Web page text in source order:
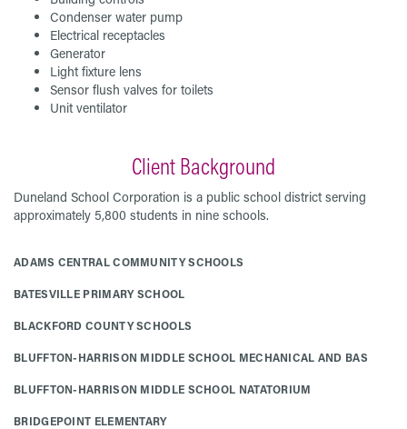
Condenser water pump
Electrical receptacles
Generator
Light fixture lens
Sensor flush valves for toilets
Unit ventilator
Client Background
Duneland School Corporation is a public school district serving
approximately 5,800 students in nine schools.
ADAMS CENTRAL COMMUNITY SCHOOLS
BATESVILLE PRIMARY SCHOOL
BLACKFORD COUNTY SCHOOLS
BLUFFTON-HARRISON MIDDLE SCHOOL MECHANICAL AND BAS
BLUFFTON-HARRISON MIDDLE SCHOOL NATATORIUM
BRIDGEPOINT ELEMENTARY